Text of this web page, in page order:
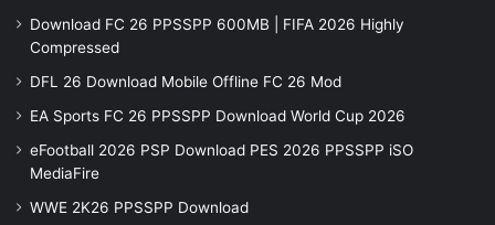
Download FC 26 PPSSPP 600MB | FIFA 2026 Highly
Compressed
DFL 26 Download Mobile Offline FC 26 Mod
EA Sports FC 26 PPSSPP Download World Cup 2026
eFootball 2026 PSP Download PES 2026 PPSSPP iSO
MediaFire
WWE 2K26 PPSSPP Download